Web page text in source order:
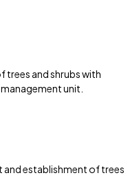
and shrubs with
unit.
and establishment of trees